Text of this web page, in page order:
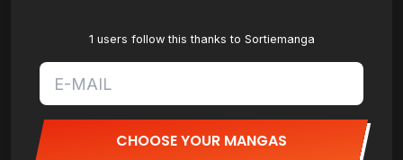
1 users follow this thanks to Sortiemanga
CHOOSE YOUR MANGAS